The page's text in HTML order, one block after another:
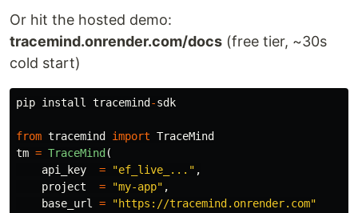
Or hit the hosted demo:
tracemind.onrender.com/docs (free tier, ~30s
cold start)
pip install tracemind -sdk
from tracemind import TraceMind
tm = TraceMind (
api_key
= "ef_live_... " ,
project
= "my-app" ,
base_url
= "https://tracemind.onrender.com"